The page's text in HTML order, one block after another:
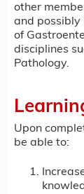
other
and possibly
of
disciplines
Pathology.
Upon
be able to: